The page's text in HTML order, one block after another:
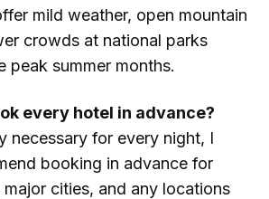
mild weather, open mountain
crowds at national parks
peak summer months.
every hotel in advance?
necessary for every night, I
booking in advance for
cities, and any locations